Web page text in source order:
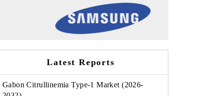
Latest Reports
Gabon Citrullinemia Type-1 Market (2026-